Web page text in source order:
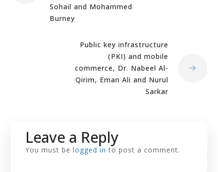
Sohail and Mohammed
Burney
Public key infrastructure
(PKI) and mobile
commerce, Dr. Nabeel Al-
Qirim, Eman Ali and Nurul
Sarkar
Leave a Reply
You must belogged in to post a comment.